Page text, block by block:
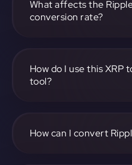
another, like Fantom. It
the two.
What affects the
conversion rate?
both Ripple and Fantom.
How do I use this XRP
tool?
on-screen instructions to
How can I convert